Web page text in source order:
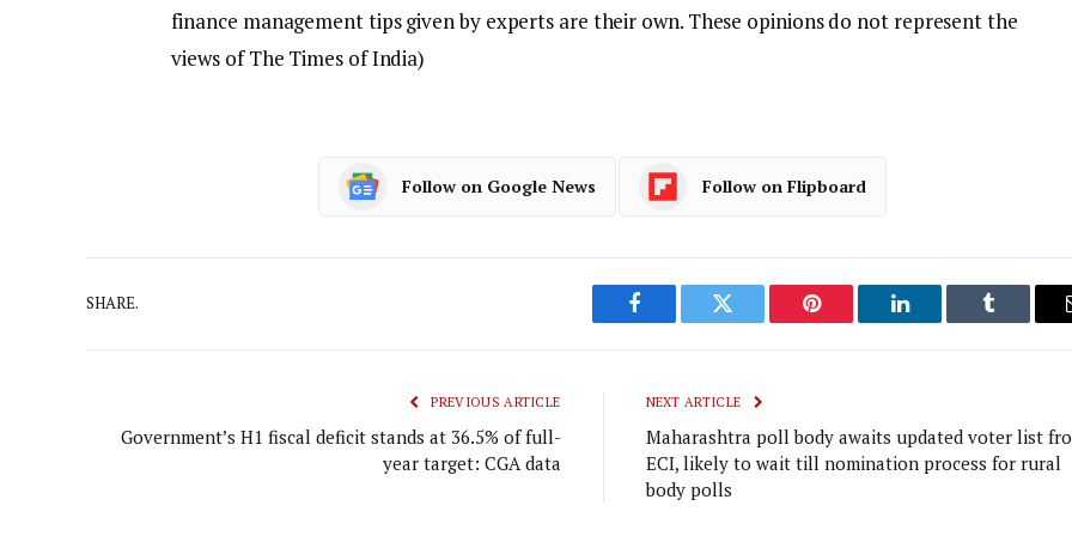
finance management tips given by experts are their own. These opinions do not represent the
views of The Times of India)
Follow on Google News Follow on Flipboard
SHARE.
Facebook Twitter Pinterest LinkedIn Tumblr
PREVIOUS ARTICLE
Government’s H1 fiscal deficit stands at 36.5% of full-
year target: CGA data
NEXT ARTICLE
Maharashtra poll body awaits updated voter list
ECI, likely to wait till nomination process for rural
body polls